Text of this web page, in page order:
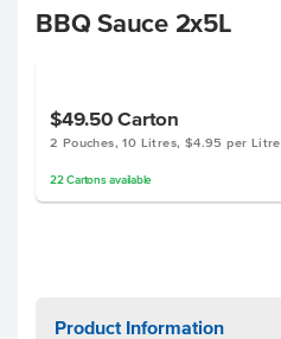
BBQ Sauce 2x5L
$49.50Carton
2 Pouches, 10 Litres, $4.95 per Litre
22 Cartonsavailable
Product Information